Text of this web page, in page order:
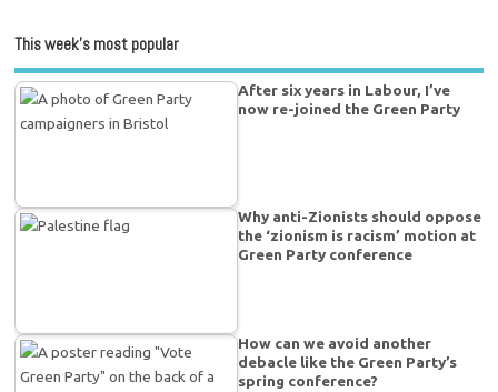
This week’s most popular
After six years in Labour, I’ve
now re-joined the Green Party
Why anti-Zionists should oppose
the ‘zionism is racism’ motion at
Green Party conference
How can we avoid another
debacle like the Green Party’s
spring conference?